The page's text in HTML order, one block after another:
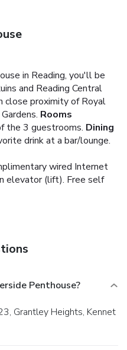
in Reading, you'll be
and Reading Central
close proximity of Royal
Rooms
the 3 guestrooms. Dining
drink at a bar/lounge.
wired Internet
elevator (lift). Free self
Penthouse?